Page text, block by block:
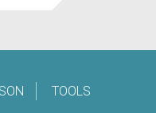
TOOLS